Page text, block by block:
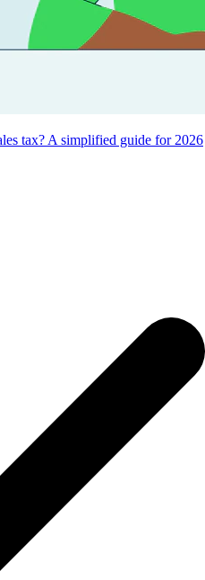
tax? A simplified guide for 2026